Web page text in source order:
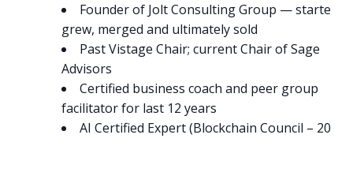
Founder of Jolt Consulting Group — started,
grew, merged and ultimately sold
Past Vistage Chair; current Chair of Sage
Advisors
Certified business coach and peer group
facilitator for last 12 years
AI Certified Expert (Blockchain Council – 2023)